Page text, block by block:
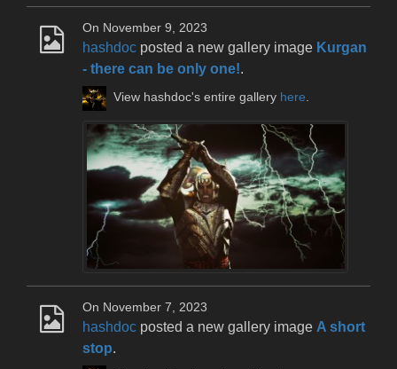
On November 9, 2023
hashdoc posted a new gallery image Kurgan
- there can be only one!.
View hashdoc's entire gallery here.
On November 7, 2023
hashdoc posted a new gallery image A short
stop.